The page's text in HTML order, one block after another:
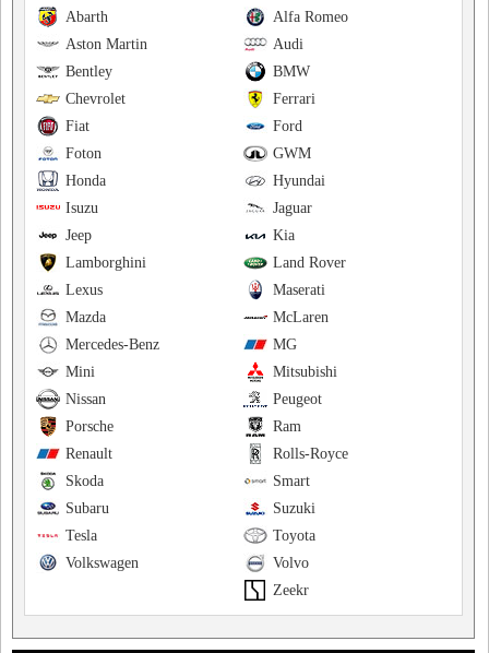
Alfa Romeo
Abarth
Audi
Aston Martin
BMW
Bentley
Ferrari
Chevrolet
Ford
Fiat
GWM
Foton
Hyundai
Honda
Jaguar
Isuzu
Kia
Jeep
Land Rover
Lamborghini
Maserati
Lexus
McLaren
Mazda
MG
Mercedes-Benz
Mitsubishi
Mini
Peugeot
Nissan
Ram
Porsche
Rolls-Royce
Renault
Smart
Skoda
Suzuki
Subaru
Toyota
Tesla
Volvo
Volkswagen
Zeekr